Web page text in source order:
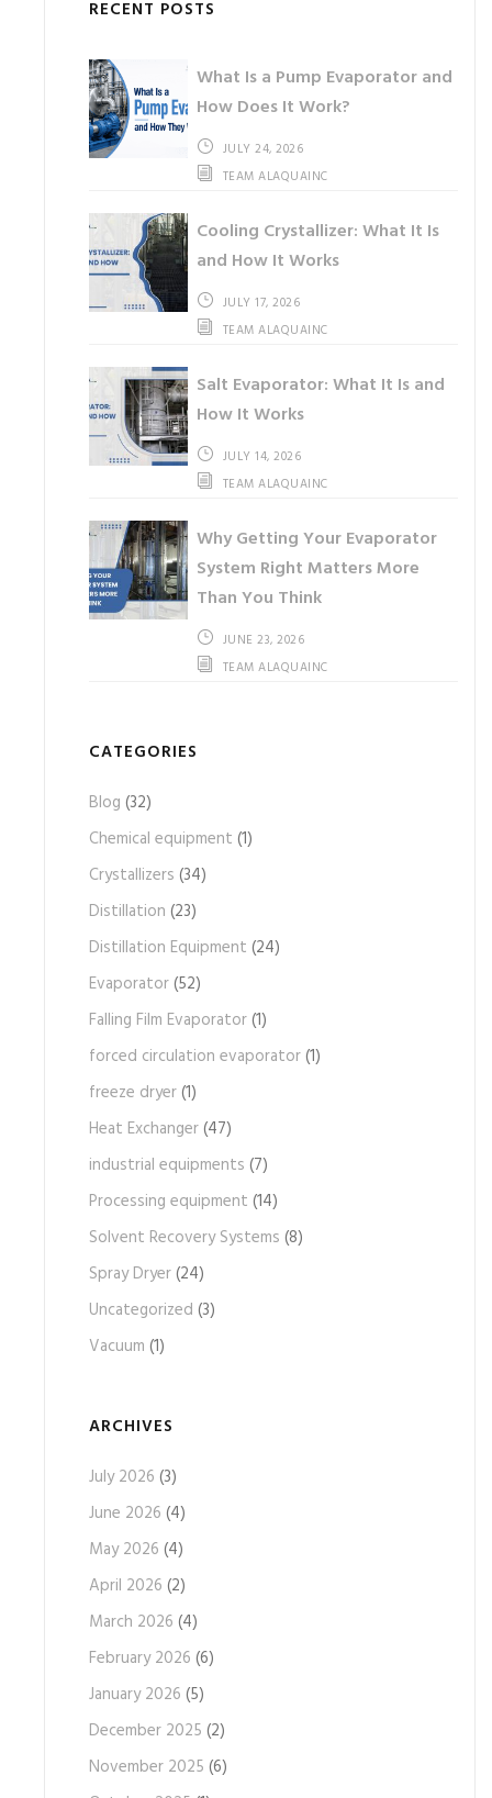
RECENT POSTS
What Is a Pump Evaporator and
How Does It Work?
JULY 24, 2026
TEAM ALAQUAINC
Cooling Crystallizer: What It Is
and How It Works
JULY 17, 2026
TEAM ALAQUAINC
Salt Evaporator: What It Is and
How It Works
JULY 14, 2026
TEAM ALAQUAINC
Why Getting Your Evaporator
System Right Matters More
Than You Think
JUNE 23, 2026
TEAM ALAQUAINC
CATEGORIES
Blog (32)
Chemical equipment (1)
Crystallizers (34)
Distillation (23)
Distillation Equipment (24)
Evaporator(52)
Falling Film Evaporator(1)
forced circulation evaporator(1)
freeze dryer(1)
Heat Exchanger(47)
industrial equipments (7)
Processing equipment (14)
Solvent Recovery Systems (8)
Spray Dryer(24)
Uncategorized (3)
Vacuum (1)
ARCHIVES
July 2026 (3)
June 2026 (4)
May 2026 (4)
April 2026 (2)
March 2026 (4)
February 2026 (6)
January 2026 (5)
December 2025 (2)
November 2025 (6)